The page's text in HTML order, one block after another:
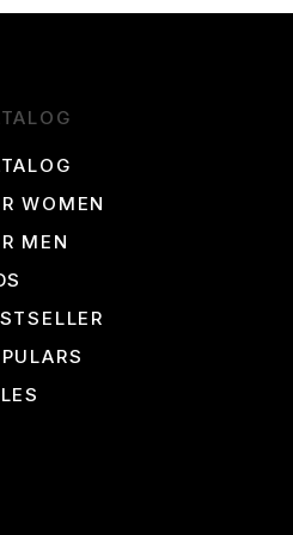
on your chance to buy Nike
WOMEN
MEN